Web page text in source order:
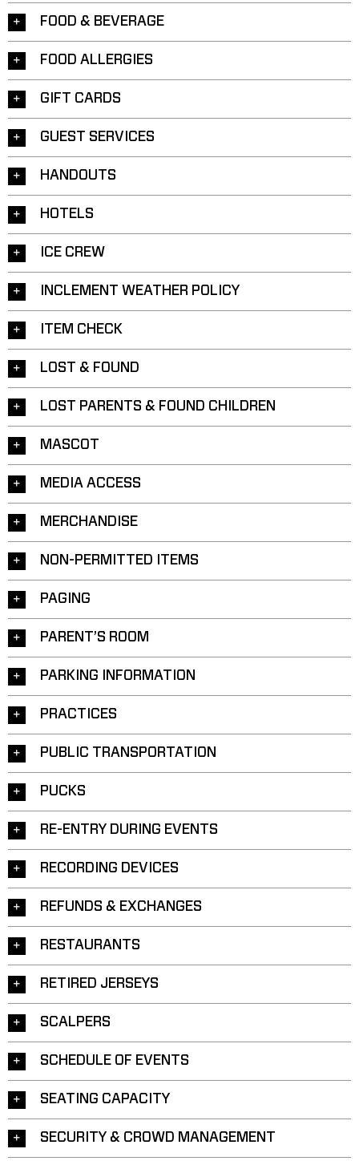
FOOD & BEVERAGE
FOOD ALLERGIES
GIFT CARDS
GUEST SERVICES
HANDOUTS
HOTELS
ICE CREW
INCLEMENT WEATHER POLICY
ITEM CHECK
LOST & FOUND
LOST PARENTS & FOUND CHILDREN
MASCOT
MEDIA ACCESS
MERCHANDISE
NON-PERMITTED ITEMS
PAGING
PARENT’S ROOM
PARKING INFORMATION
PRACTICES
PUBLIC TRANSPORTATION
PUCKS
RE-ENTRY DURING EVENTS
RECORDING DEVICES
REFUNDS & EXCHANGES
RESTAURANTS
RETIRED JERSEYS
SCALPERS
SCHEDULE OF EVENTS
SEATING CAPACITY
SECURITY & CROWD MANAGEMENT